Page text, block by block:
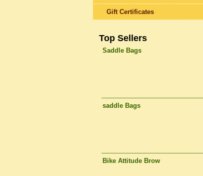
Gift Certificates
Top Sellers
Saddle Bags
saddle Bags
Bike Attitude Brow